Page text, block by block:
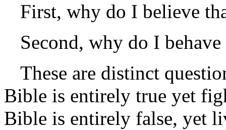
First, why do I believe
Second, why do I
These are distinct
Bible is entirely true yet
Bible is entirely false, yet